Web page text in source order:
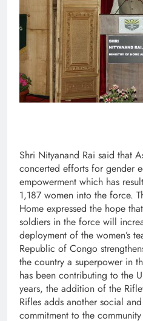
Shri Nityanand Rai said that
concerted efforts for gender
empowerment which has
1,187 women into the force.
Home expressed the hope
soldiers in the force will
deployment of the women’s
Republic of Congo
the country a superpower in
has been contributing to the
years, the addition of the
Rifles adds another social
commitment to the